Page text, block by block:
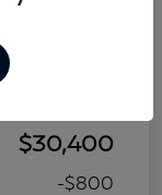
$30,400
-$800